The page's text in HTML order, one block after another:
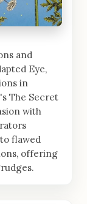
and
Eye,
in
The Secret
with
flawed
offering